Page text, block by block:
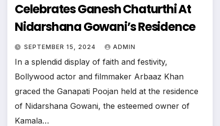
Celebrates Ganesh Chaturthi At
Nidarshana Gowani’s Residence
SEPTEMBER 15, 2024 ADMIN
In a splendid display of faith and festivity,
Bollywood actor and filmmaker Arbaaz Khan
graced the Ganapati Poojan held at the residence
of Nidarshana Gowani, the esteemed owner of
Kamala…